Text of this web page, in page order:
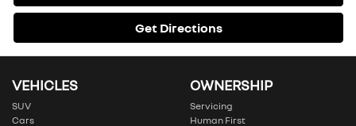
Get Directions
VEHICLES
SUV
Cars
OWNERSHIP
Servicing
Human First